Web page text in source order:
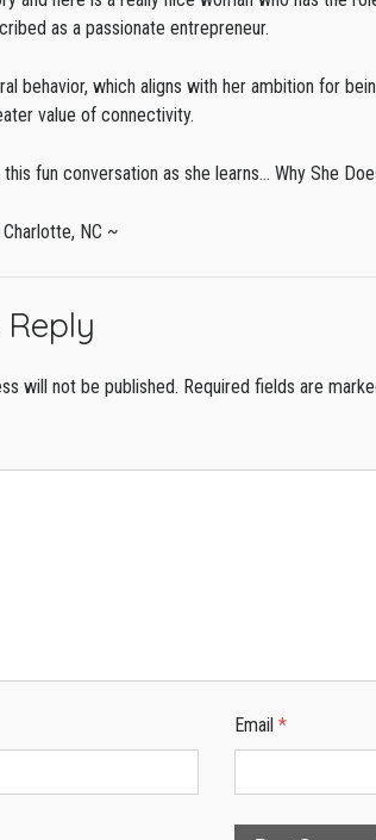
as a passionate entrepreneur.
behavior, which aligns with her ambition for
value of connectivity.
fun conversation as she learns… Why She
NC ~
will not be published. Required fields are
Email *